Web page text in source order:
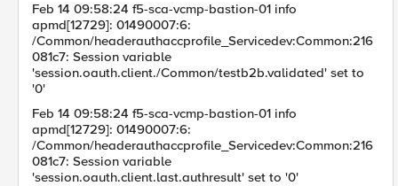
Feb 14 09:58:24 f5-sca-vcmp-bastion-01 info
apmd[12729]: 01490007:6:
/Common/headerauthaccprofile_Servicedev:Common:216
081c7: Session variable
'session.oauth.client./Common/testb2b.validated' set to
'0'
Feb 14 09:58:24 f5-sca-vcmp-bastion-01 info
apmd[12729]: 01490007:6:
/Common/headerauthaccprofile_Servicedev:Common:216
081c7: Session variable
'session.oauth.client.last.authresult' set to '0'